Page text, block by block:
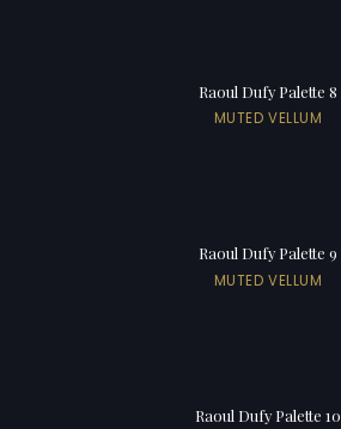
Raoul Dufy Palette 8
MUTED VELLUM
Raoul Dufy Palette 9
MUTED VELLUM
Raoul Dufy Palette 10